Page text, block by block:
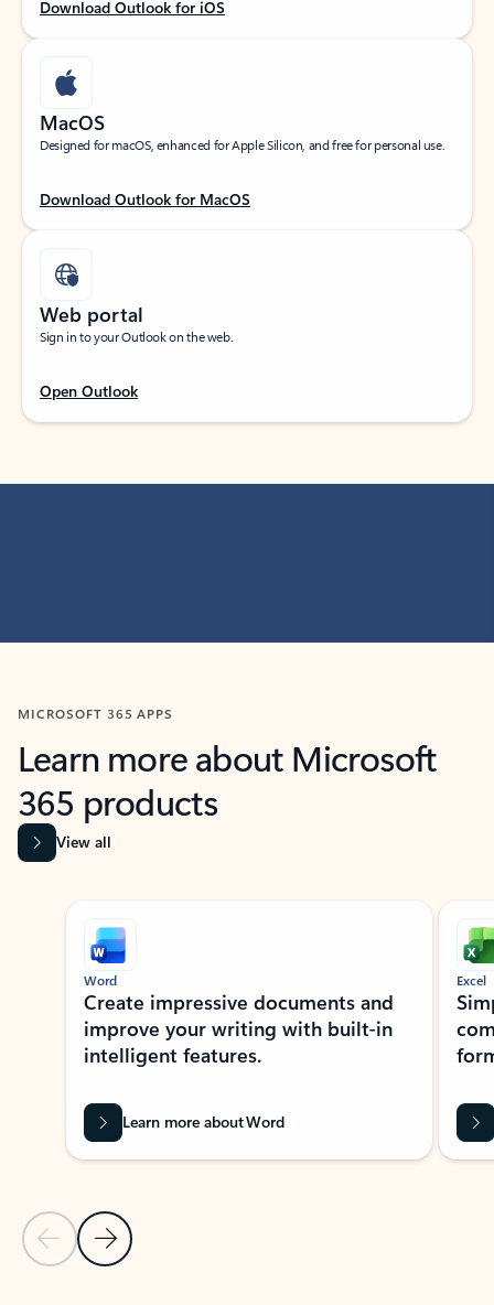
Download Outlook for iOS
MacOS
Designed for macOS, enhanced for Apple Silicon, and free for personal use.
Download Outlook for MacOS
Web portal
Sign in to your Outlook on the web.
Open Outlook
MICROSOFT 365 APPS
Learn more about Microsoft
365 products
View all
Showing slide 1 of 9
Previous Slide
Next Slide
Word
Create impressive documents and
improve your writing with built-in
intelligent features.
Learn more about Word
Excel